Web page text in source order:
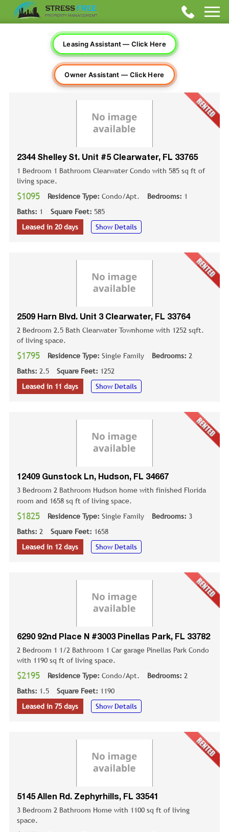
Leasing Assistant — Click Here
Owner Assistant — Click Here
2344 Shelley St. Unit #5 Clearwater, FL 33765
1 Bedroom 1 Bathroom Clearwater Condo with 585 sq ft of
living space.
$1095 Residence Type: Condo/Apt. Bedrooms: 1
Baths: 1 Square Feet: 585
Leased in 20 days
Show Details
2509 Harn Blvd. Unit 3 Clearwater, FL 33764
2 Bedroom 2.5 Bath Clearwater Townhome with 1252 sqft.
of living space.
$1795 Residence Type: Single Family Bedrooms: 2
Baths: 2.5 Square Feet: 1252
Leased in 11 days
Show Details
12409 Gunstock Ln, Hudson, FL 34667
3 Bedroom 2 Bathroom Hudson home with finished Florida
room and 1658 sq ft of living space.
$1825 Residence Type: Single Family Bedrooms: 3
Baths: 2 Square Feet: 1658
Leased in 12 days
Show Details
6290 92nd Place N #3003 Pinellas Park, FL 33782
2 Bedroom 1 1/2 Bathroom 1 Car garage Pinellas Park Condo
with 1190 sq ft of living space.
$2195 Residence Type: Condo/Apt. Bedrooms: 2
Baths: 1.5 Square Feet: 1190
Leased in 75 days
Show Details
5145 Allen Rd. Zephyrhills, FL 33541
3 Bedroom 2 Bathroom Home with 1100 sq ft of living
space.